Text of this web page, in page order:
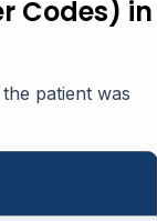
Codes) in
patient was